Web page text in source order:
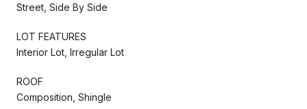
Street, Side By Side
LOT FEATURES
Interior Lot, Irregular Lot
ROOF
Composition, Shingle